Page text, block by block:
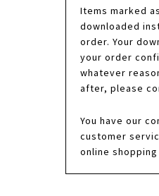
Items marked
downloaded
order. Your
your order
whatever
after, please
You have our
customer
online